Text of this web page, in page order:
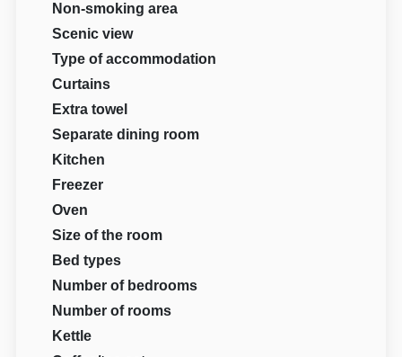
Non-smoking area
Scenic view
Type of accommodation
Curtains
Extra towel
Separate dining room
Kitchen
Freezer
Oven
Size of the room
Bed types
Number of bedrooms
Number of rooms
Kettle